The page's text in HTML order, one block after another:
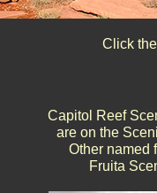
Click
Capitol Reef
are on the
Other named
Fruita